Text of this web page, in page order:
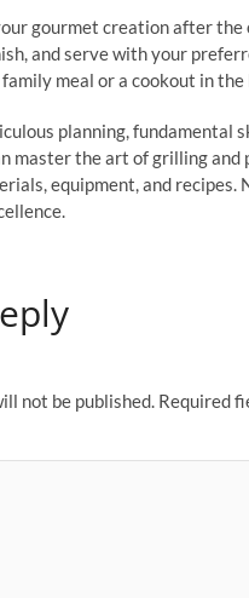
gourmet creation after the
and serve with your
family meal or a cookout in
planning, fundamental
master the art of grilling
equipment, and recipes.
not be published. Required